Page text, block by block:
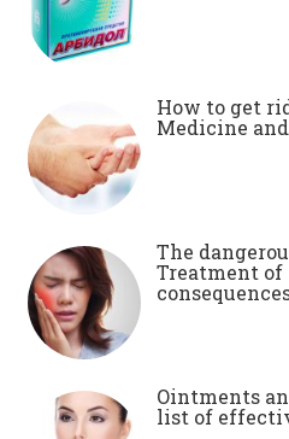
How to get
Medicine
The
Treatment of
Ointments
list of